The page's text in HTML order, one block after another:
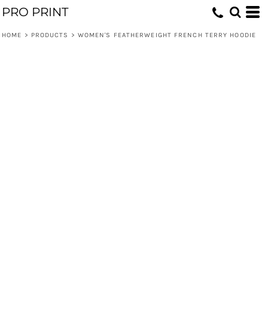
PRO PRINT
HOME > PRODUCTS > WOMEN'S FEATHERWEIGHT FRENCH TERRY HOODIE